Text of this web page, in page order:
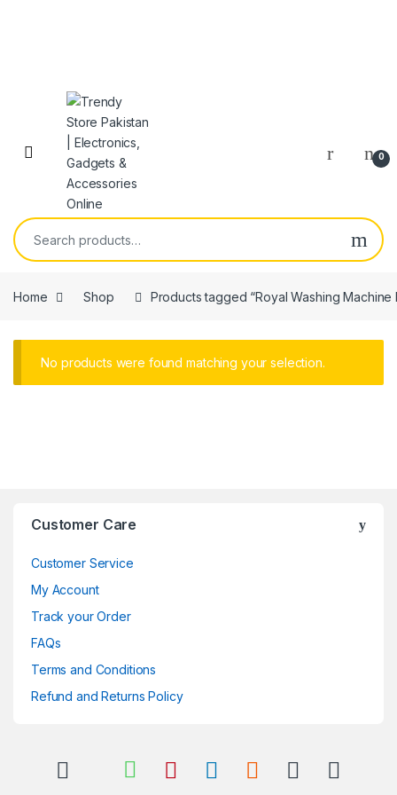
Skip to navigation
Skip to content
Open 0
Search for:
Home Shop Products tagged “Royal Washing Machine
No products were found matching your selection.
Customer Care
Customer Service
My Account
Track your Order
FAQs
Terms and Conditions
Refund and Returns Policy